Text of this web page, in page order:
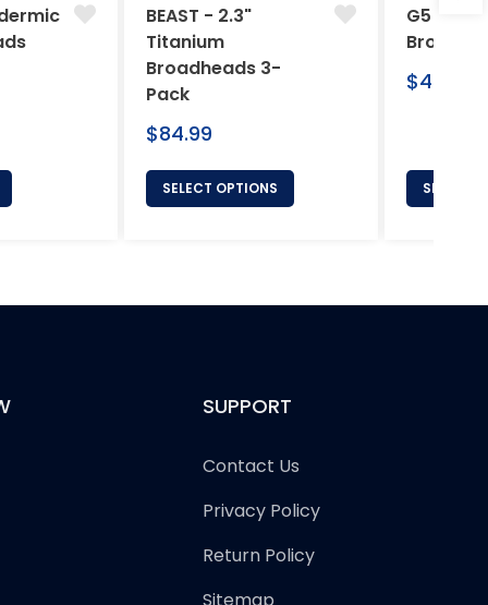
BEAST - 2.3"
Titanium
Broadheads 3-
Pack
Regular
$84.99
SELECT OPTIONS
G5
Regular
$46.95
SELECT
SUPPORT
Contact Us
Privacy Policy
Return Policy